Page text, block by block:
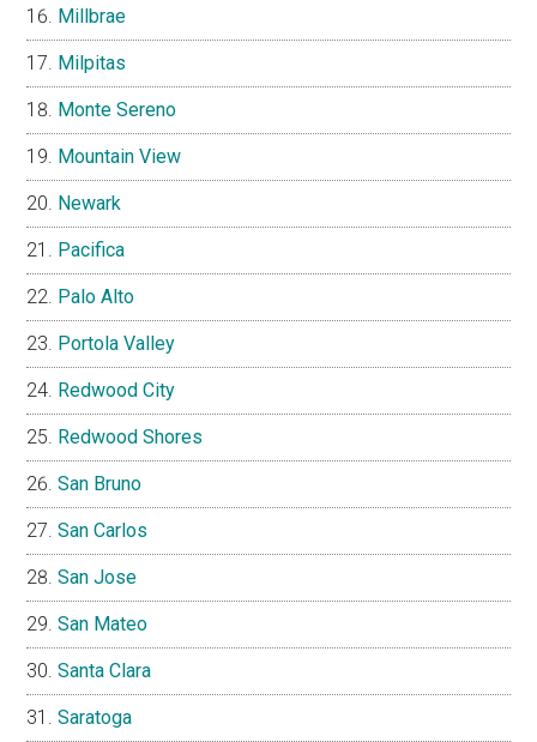
Millbrae
Milpitas
Monte Sereno
Mountain View
Newark
Pacifica
Palo Alto
Portola Valley
Redwood City
Redwood Shores
San Bruno
San Carlos
San Jose
San Mateo
Santa Clara
Saratoga